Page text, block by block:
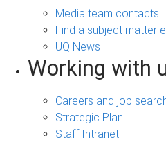
Media team contacts
Find a subject matter
UQ News
Working with
Careers and job
Strategic Plan
Staff Intranet